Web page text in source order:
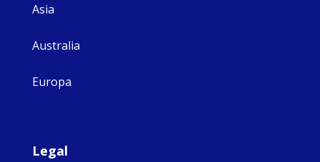
Asia
Australia
Europa
Legal